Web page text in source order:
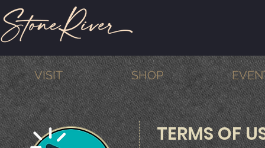
VISIT SHOP
TERMS OF